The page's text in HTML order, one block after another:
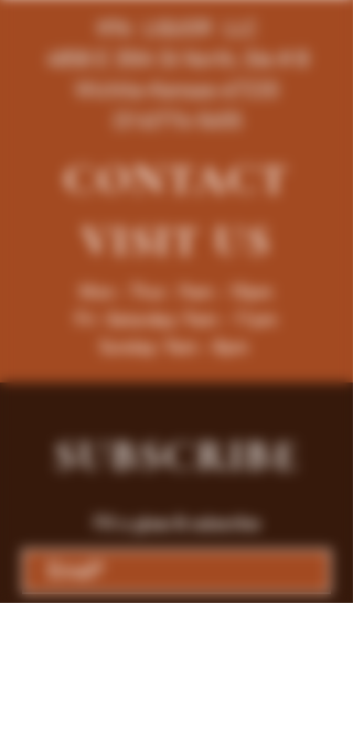
K96 LIQUOR LLC
4858 E 35th St North, Ste # B
Wichita-Kansas-67220
(316)776-5655
CONTACT
VISITUS
Mon - Thur : 9am - 10pm
Fri -Saturday: 9am - 11pm
Sunday: 9am - 8pm
SUBSCRIBE
Fill a glass & subscribe